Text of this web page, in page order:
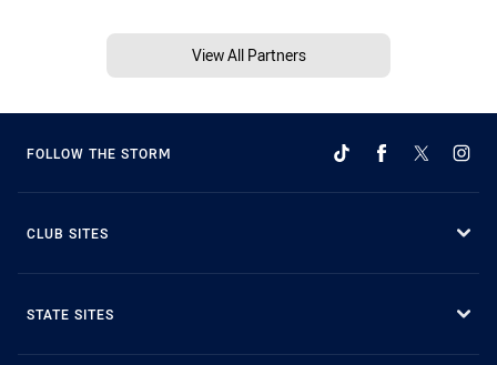
View All Partners
FOLLOW THE STORM
CLUB SITES
STATE SITES